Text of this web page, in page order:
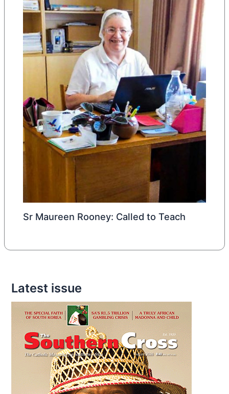
Sr Maureen Rooney: Called to Teach
Latest issue